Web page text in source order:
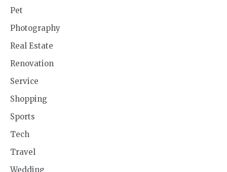
Pet
Photography
Real Estate
Renovation
Service
Shopping
Sports
Tech
Travel
Wedding